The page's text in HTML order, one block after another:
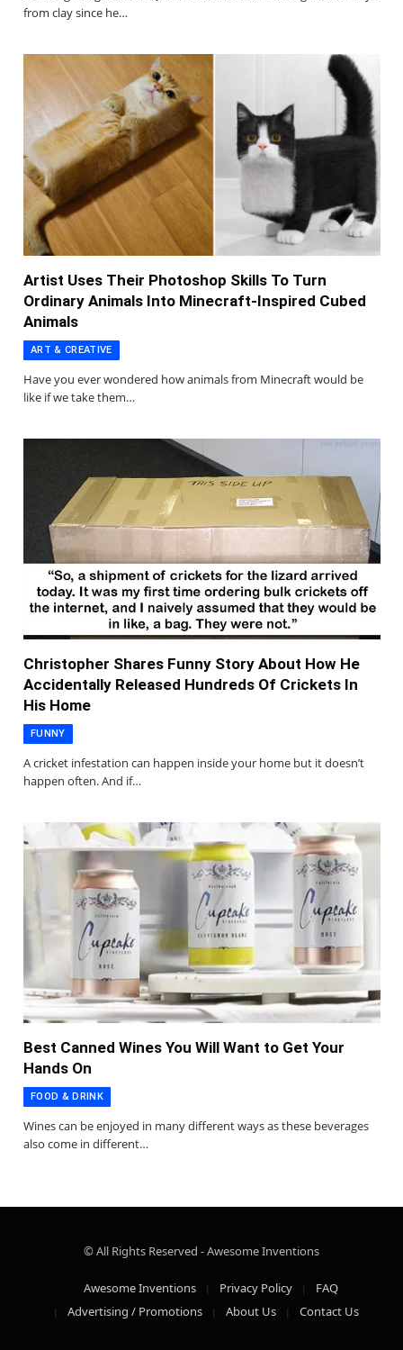
from clay since he…
Artist Uses Their Photoshop Skills To Turn
Ordinary Animals Into Minecraft-Inspired Cubed
Animals
ART & CREATIVE
Have you ever wondered how animals from Minecraft would be
like if we take them…
Christopher Shares Funny Story About How He
Accidentally Released Hundreds Of Crickets In
His Home
FUNNY
A cricket infestation can happen inside your home but it doesn’t
happen often. And if…
Best Canned Wines You Will Want to Get Your
Hands On
FOOD & DRINK
Wines can be enjoyed in many different ways as these beverages
also come in different…
© All Rights Reserved - Awesome Inventions
Awesome Inventions Privacy Policy
FAQ
Advertising / Promotions
About Us Contact Us